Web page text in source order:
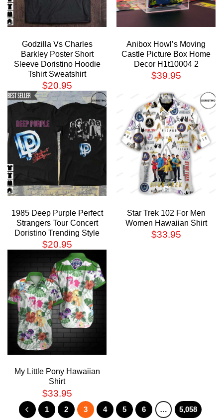
Godzilla Vs Charles
Barkley Poster Short
Sleeve Doristino Hoodie
Tshirt Sweatshirt
$20.95
Anibox Howl’s Moving
Castle Picture Box Home
Decor H1t10004 2
$39.95
1985 Deep Purple Perfect
Strangers Tour Concert
Doristino Trending Style
$20.95
Star Trek 102 For Men
Women Hawaiian Shirt
$33.95
My Little Pony Hawaiian
Shirt
$33.95
1 2 3 4 5 6 …
5,058